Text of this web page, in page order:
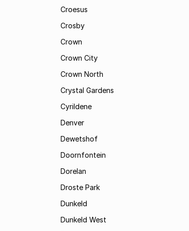
Croesus
Crosby
Crown
Crown City
Crown North
Crystal Gardens
Cyrildene
Denver
Dewetshof
Doornfontein
Dorelan
Droste Park
Dunkeld
Dunkeld West